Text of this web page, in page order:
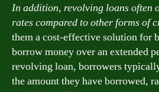
In addition, revolving loans often
rates compared to other forms of
them a cost-effective solution for
borrow money over an extended
revolving loan, borrowers
the amount they have borrowed,